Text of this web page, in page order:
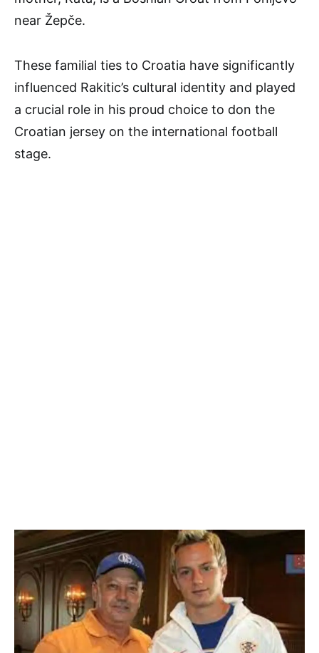
near Žepče.
These familial ties to Croatia have significantly
influenced Rakitic’s cultural identity and played
a crucial role in his proud choice to don the
Croatian jersey on the international football
stage.